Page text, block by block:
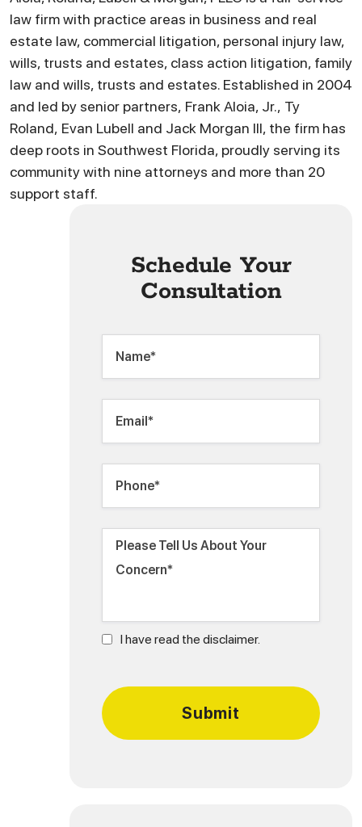
law firm with practice areas in business and real
estate law, commercial litigation, personal injury law,
wills, trusts and estates, class action litigation, family
law and wills, trusts and estates. Established in 2004
and led by senior partners, Frank Aloia, Jr., Ty
Roland, Evan Lubell and Jack Morgan III, the firm has
deep roots in Southwest Florida, proudly serving its
community with nine attorneys and more than 20
support staff.
Schedule Your
Consultation
I have read the disclaimer.